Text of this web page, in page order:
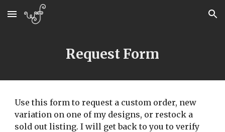
Skip to main content Skip to navigation
Request Form
Use this form to request a custom order, new
variation on one of my designs, or restock a
sold out listing. I will get back to you to verify